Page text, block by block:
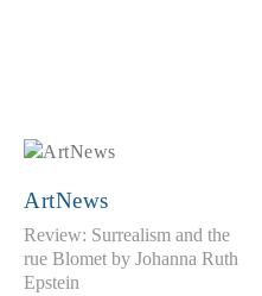
ArtNews
Review: Surrealism and the
rue Blomet by Johanna Ruth
Epstein